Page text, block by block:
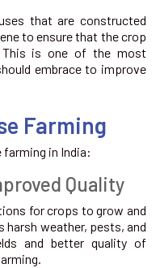
that are constructed
to ensure that the crop
This is one of the most
embrace to improve
Farming
in India:
Quality
for crops to grow and
harsh weather, pests, and
and better quality of